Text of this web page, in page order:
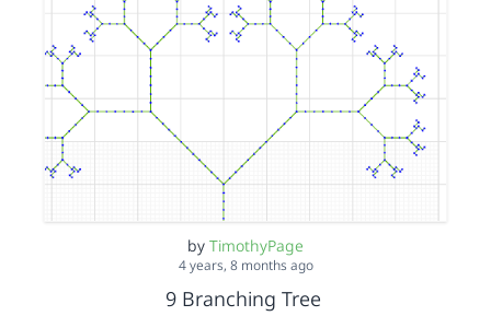
by TimothyPage
4 years, 8 months ago
9 Branching Tree